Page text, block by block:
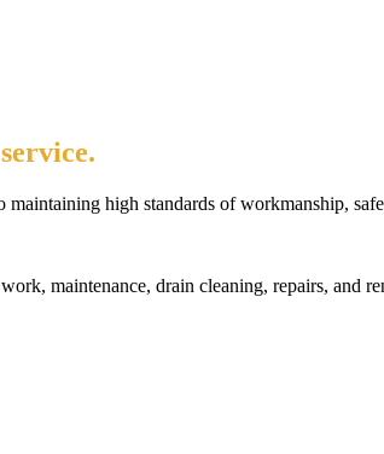
high standards of workmanship,
maintenance, drain cleaning, repairs, and